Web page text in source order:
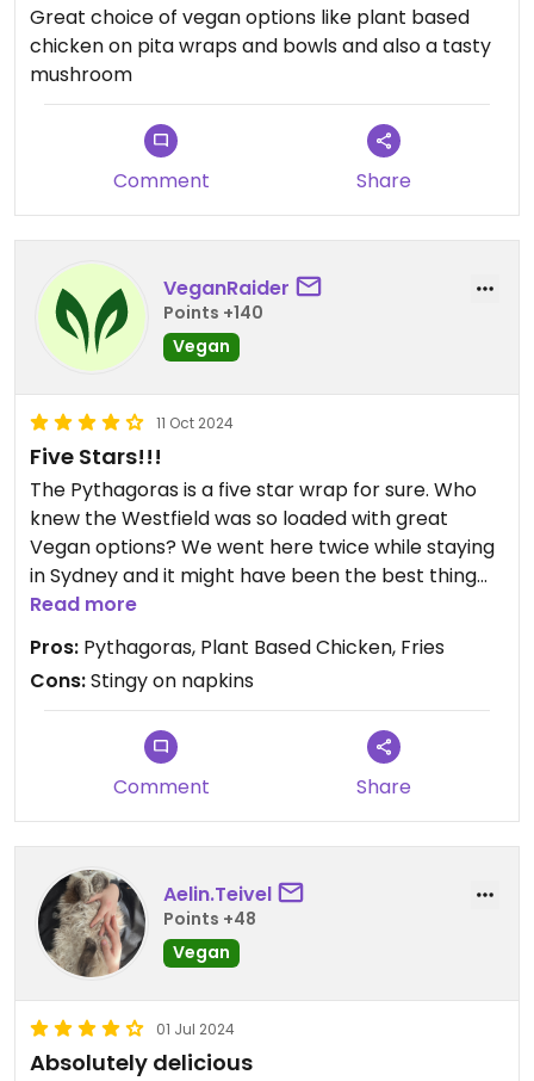
Great choice of vegan options like plant based
chicken on pita wraps and bowls and also a tasty
mushroom
Comment Share
VeganRaider
Points +140
Vegan
11 Oct 2024
Five Stars!!!
The Pythagoras is a five star wrap for sure. Who
knew the Westfield was so loaded with great
Vegan options? We went here twice while staying
in Sydney and it might have been the best thing
we ate the whole trip. Bonus points for it being
quite portable if you're on the go and need to eat
it later. Wish they brought this goodness to the US!
Read more
Pros: Pythagoras, Plant Based Chicken, Fries
Cons:Stingy on napkins
Comment Share
Aelin.Teivel
Points +48
Vegan
01 Jul 2024
Absolutely delicious